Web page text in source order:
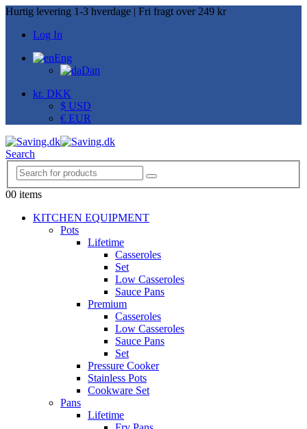
Hurtig levering 1-3 hverdage | Fri fragt over 249 kr
Log In
Eng
Dan
kr. DKK
$ USD
€ EUR
Search
00 items
KITCHEN EQUIPMENT
Pots
Lifetime
Casseroles
Set
Low Casseroles
Sauce Pans
Premium
Casseroles
Low Casseroles
Sauce Pans
Set
Pressure Cooker
Stainless Pots
Cookware Set
Pans
Lifetime